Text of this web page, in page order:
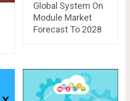
Global System On
Module Market
Forecast To 2028